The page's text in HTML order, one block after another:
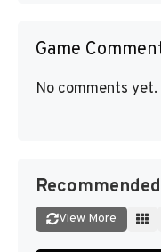
Game
No comments yet.
View More